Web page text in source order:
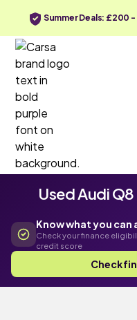
Summer Deals: £200
Used Audi
Know what you can
Check your finance
credit score
Check